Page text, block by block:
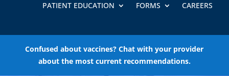
PATIENT EDUCATION FORMS CAREERS
Confused about vaccines? Chat with your provider
about the most current recommendations.